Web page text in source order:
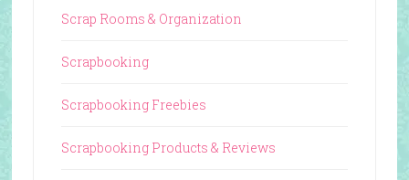
Scrap Rooms & Organization
Scrapbooking
Scrapbooking Freebies
Scrapbooking Products & Reviews